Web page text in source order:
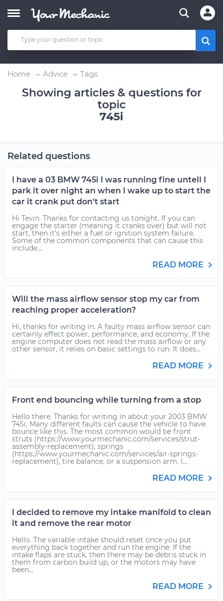
Home Advice Tags
Showing articles & questions for
topic
745i
Related questions
I have a 03 BMW 745i I was running fine untell I
park it over night an when I wake up to start the
car it crank put don't start
Hi Tevin. Thanks for contacting us tonight. If you can
engage the starter (meaning it cranks over) but will not
start, then it's either a fuel or ignition system failure.
Some of the common components that can cause this
include...
READ MORE
Will the mass airflow sensor stop my car from
reaching proper acceleration?
Hi, thanks for writing in. A faulty mass airflow sensor can
certainly effect power, performance, and economy. If the
engine computer does not read the mass airflow or any
other sensor, it relies on basic settings to run. It does...
READ MORE
Front end bouncing while turning from a stop
Hello there. Thanks for writing in about your 2003 BMW
745i. Many different faults can cause the vehicle to have
bounce like this. The most common would be front
struts (https://www.yourmechanic.com/services/strut-
assembly-replacement), springs
(https://www.yourmechanic.com/services/air-springs-
replacement), tire balance, or a suspension arm. I...
READ MORE
I decided to remove my intake manifold to clean
it and remove the rear motor
Hello. The variable intake should reset once you put
everything back together and run the engine. If the
intake flaps are stuck, then there may be debris stuck in
them from carbon build up, or the motors may have
been...
READ MORE